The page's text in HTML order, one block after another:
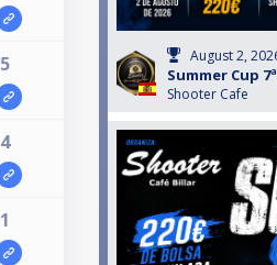
5
4
1
August 2,
Summer Cup
Shooter Cafe